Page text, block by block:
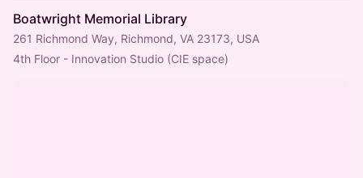
Boatwright Memorial Library
261 Richmond Way, Richmond, VA 23173, USA
4th Floor - Innovation Studio (CIE space)